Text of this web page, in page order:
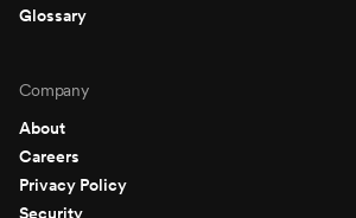
Glossary
Company
About
Careers
Privacy Policy
Security